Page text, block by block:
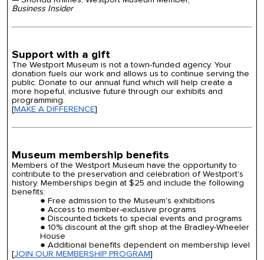
BusinessInsider
Support with a gift
The Westport Museum is not a town-funded agency. Your
donation fuels our work and allows us to continue serving the
public. Donate to our annual fund which will help create a
more hopeful, inclusive future through our exhibits and
programming.
[MAKE A DIFFERENCE]
Museum membership benefits
Members of the Westport Museum have the opportunity to
contribute to the preservation and celebration of Westport's
history. Memberships begin at $25 and include the following
benefits:
Free admission to the Museum's exhibitions
Access to member-exclusive programs
Discounted tickets to special events and programs
10% discount at the gift shop at the Bradley-Wheeler
House
Additional benefits dependent on membership level
[JOIN OUR MEMBERSHIP PROGRAM]